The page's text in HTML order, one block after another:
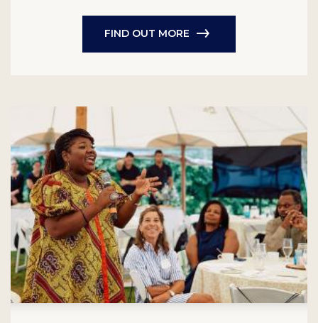
FIND OUT MORE